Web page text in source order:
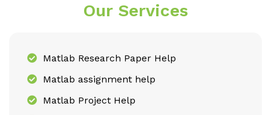
Our Services
Matlab Research Paper Help
Matlab assignment help
Matlab Project Help